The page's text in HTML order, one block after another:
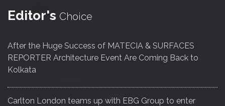
Editor's Choice
After the Huge Success of MATECIA & SURFACES
REPORTER Architecture Event Are Coming Back to
Kolkata
Carlton London teams up with EBG Group to enter